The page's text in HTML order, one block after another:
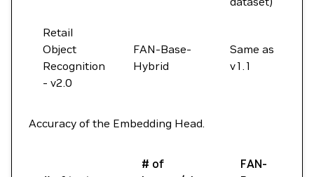
Retail
Object
Recognition
- v2.0
FAN-Base-
Hybrid
Same as
v1.1
Accuracy of the Embedding Head.
# of
FAN-